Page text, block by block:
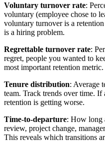
Voluntary turnover rate:
voluntary (employee chose to
voluntary turnover is a
is a hiring problem.
Regrettable turnover rate:
regret, people you wanted to
most important retention
Tenure distribution: Average
team. Track trends over time.
retention is getting worse.
Time-to-departure: How long
review, project change,
This reveals which transitions